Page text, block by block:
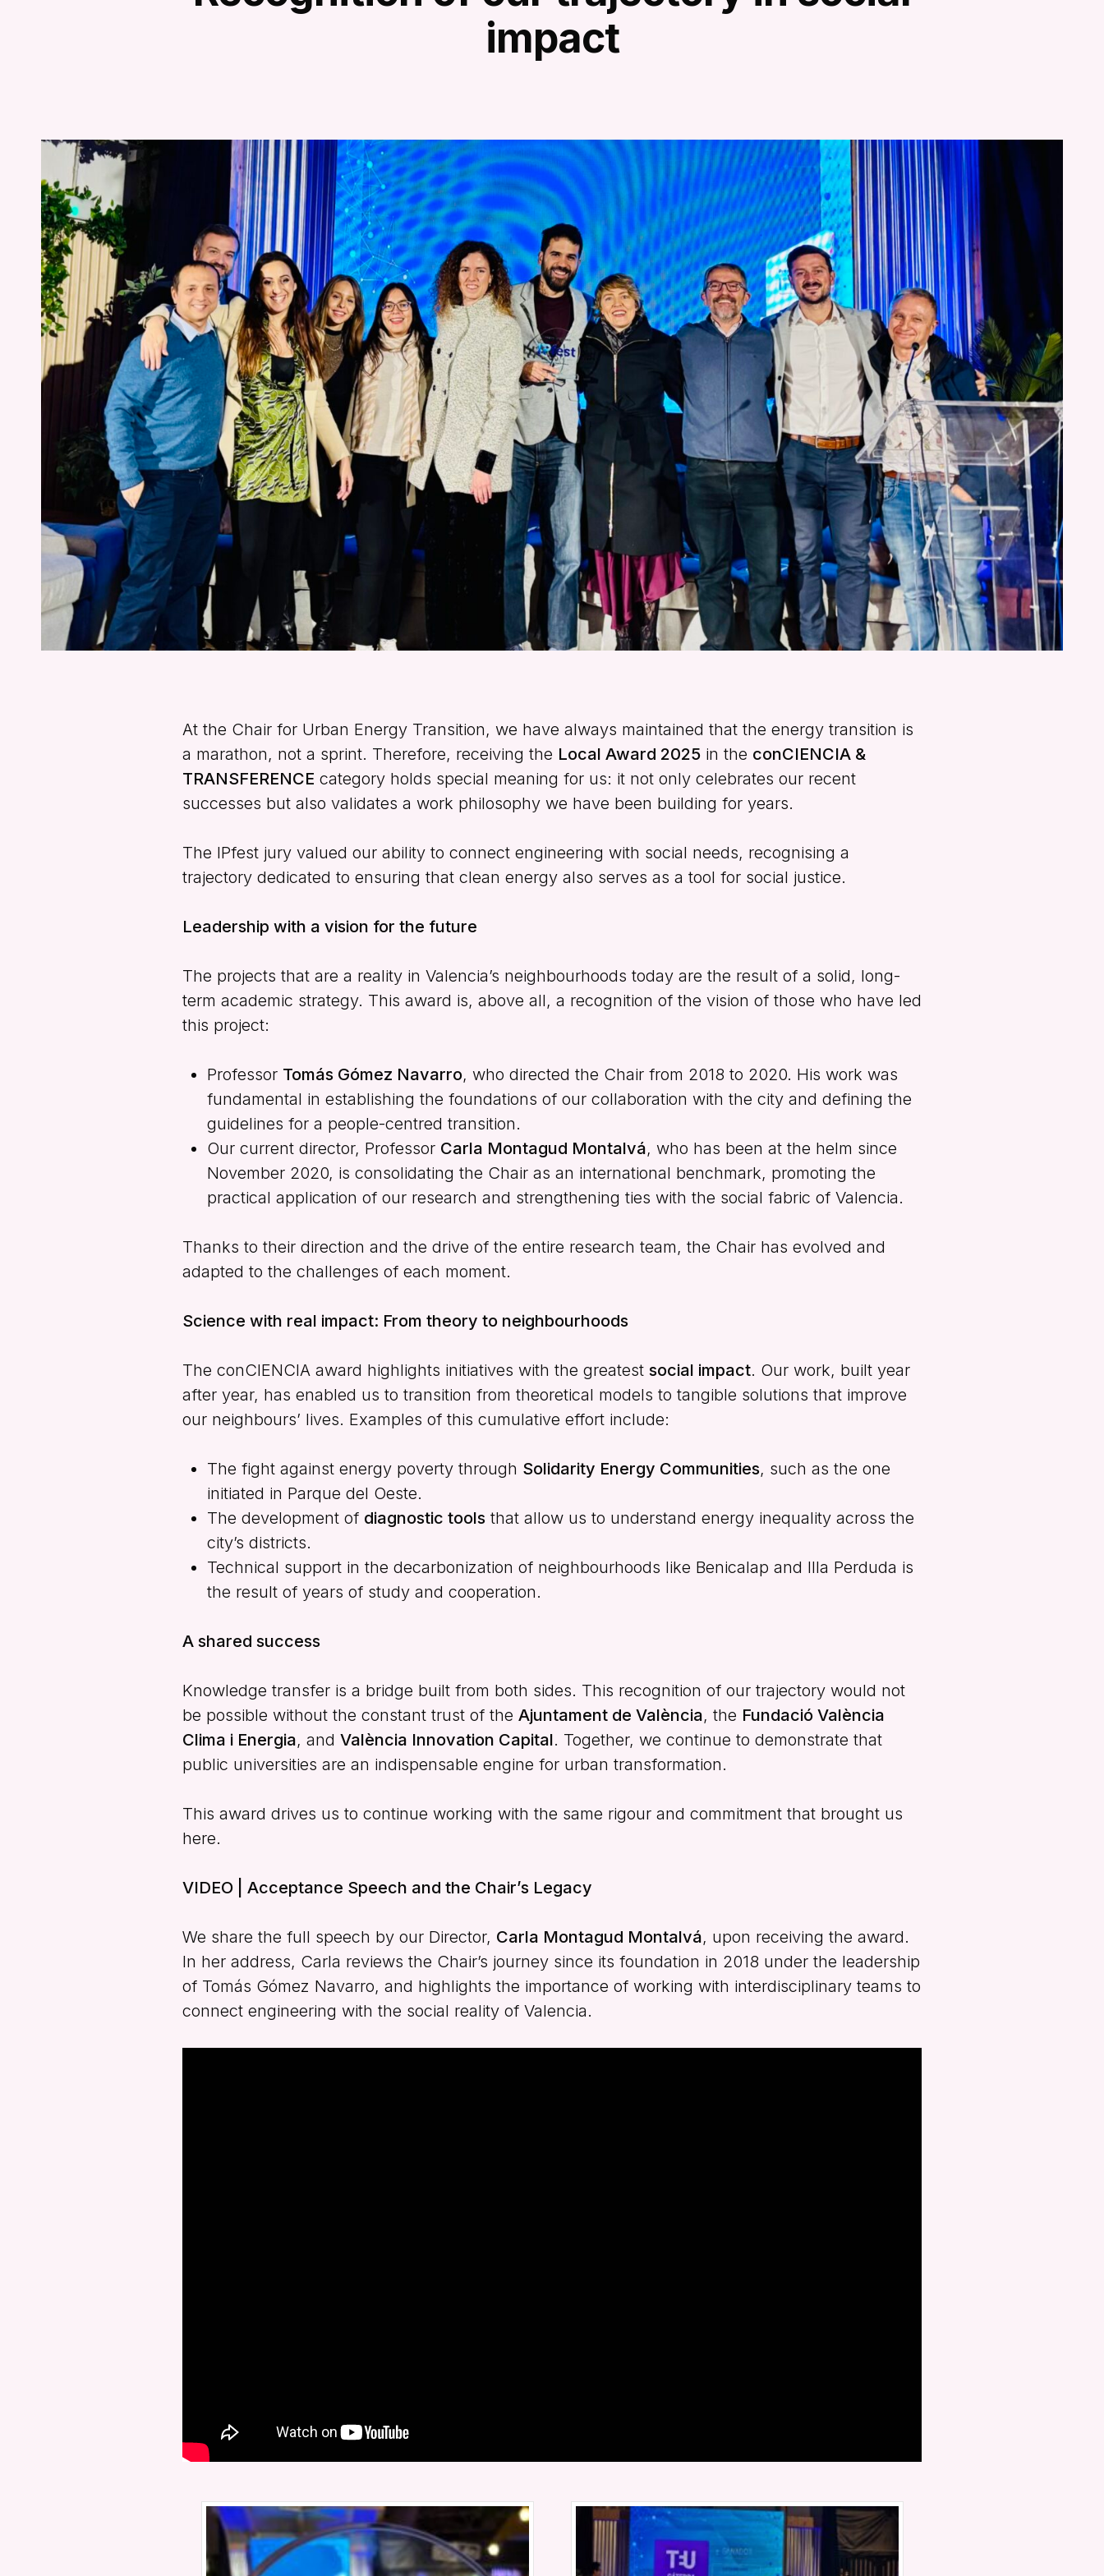
impact
At the Chair for Urban Energy Transition, we have always maintained that the energy transition is
a marathon, not a sprint. Therefore, receiving the Local Award 2025 in the conCIENCIA &
TRANSFERENCE category holds special meaning for us: it not only celebrates our recent
successes but also validates a work philosophy we have been building for years.
The IPfest jury valued our ability to connect engineering with social needs, recognising a
trajectory dedicated to ensuring that clean energy also serves as a tool for social justice.
Leadership with a vision for the future
The projects that are a reality in Valencia’s neighbourhoods today are the result of a solid, long-
term academic strategy. This award is, above all, a recognition of the vision of those who have led
this project:
Professor Tomás Gómez Navarro, who directed the Chair from 2018 to 2020. His work was
fundamental in establishing the foundations of our collaboration with the city and defining the
guidelines for a people-centred transition.
Our current director, Professor Carla Montagud Montalvá, who has been at the helm since
November 2020, is consolidating the Chair as an international benchmark, promoting the
practical application of our research and strengthening ties with the social fabric of Valencia.
Thanks to their direction and the drive of the entire research team, the Chair has evolved and
adapted to the challenges of each moment.
Science with real impact: From theory to neighbourhoods
The conCIENCIA award highlights initiatives with the greatest social impact. Our work, built year
after year, has enabled us to transition from theoretical models to tangible solutions that improve
our neighbours’ lives. Examples of this cumulative effort include:
The fight against energy poverty through Solidarity Energy Communities, such as the one
initiated in Parque del Oeste.
The development of diagnostic tools that allow us to understand energy inequality across the
city’s districts.
Technical support in the decarbonization of neighbourhoods like Benicalap and Illa Perduda is
the result of years of study and cooperation.
A shared success
Knowledge transfer is a bridge built from both sides. This recognition of our trajectory would not
be possible without the constant trust of the Ajuntament de València, the Fundació València
Clima i Energia, and València Innovation Capital. Together, we continue to demonstrate that
public universities are an indispensable engine for urban transformation.
This award drives us to continue working with the same rigour and commitment that brought us
here.
VIDEO | Acceptance Speech and the Chair’s Legacy
We share the full speech by our Director, Carla Montagud Montalvá, upon receiving the award.
In her address, Carla reviews the Chair’s journey since its foundation in 2018 under the leadership
of Tomás Gómez Navarro, and highlights the importance of working with interdisciplinary teams to
connect engineering with the social reality of Valencia.